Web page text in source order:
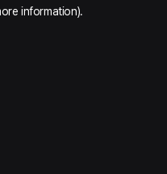
information).